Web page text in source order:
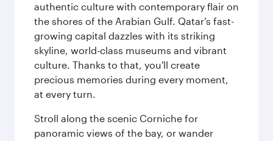
authentic culture with contemporary flair on
the shores of the Arabian Gulf. Qatar’s fast-
growing capital dazzles with its striking
skyline, world-class museums and vibrant
culture. Thanks to that, you'll create
precious memories during every moment,
at every turn.
Stroll along the scenic Corniche for
panoramic views of the bay, or wander